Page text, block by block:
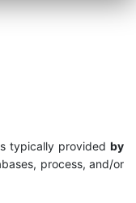
typically provided by
process, and/or